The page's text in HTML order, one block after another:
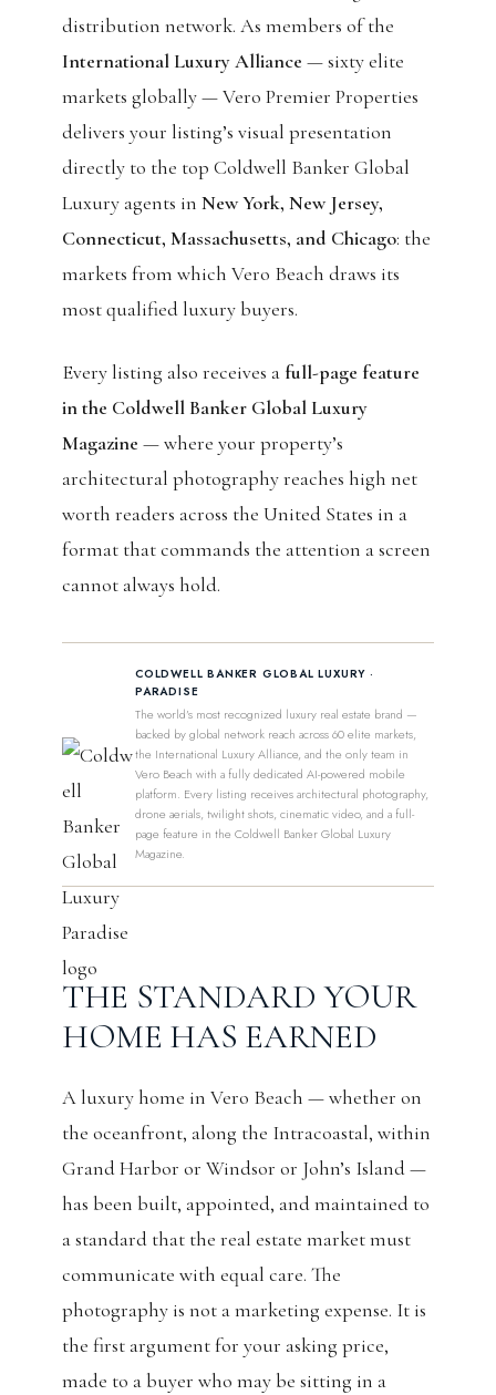
distribution network. As members of the
International Luxury Alliance — sixty elite
markets globally — Vero Premier Properties
delivers your listing’s visual presentation
directly to the top Coldwell Banker Global
Luxury agents in New York, New Jersey,
Connecticut, Massachusetts, and Chicago: the
markets from which Vero Beach draws its
most qualified luxury buyers.
Every listing also receives a full-page feature
in the Coldwell Banker Global Luxury
Magazine — where your property’s
architectural photography reaches high net
worth readers across the United States in a
format that commands the attention a screen
cannot always hold.
COLDWELL BANKER GLOBAL LUXURY ·
PARADISE
The world’s most recognized luxury real estate brand —
backed by global network reach across 60 elite markets,
the International Luxury Alliance, and the only team in
Vero Beach with a fully dedicated AI-powered mobile
platform. Every listing receives architectural photography,
drone aerials, twilight shots, cinematic video, and a full-
page feature in the Coldwell Banker Global Luxury
Magazine.
THE STANDARD YOUR
HOME HAS EARNED
A luxury home in Vero Beach — whether on
the oceanfront, along the Intracoastal, within
Grand Harbor or Windsor or John’s Island —
has been built, appointed, and maintained to
a standard that the real estate market must
communicate with equal care. The
photography is not a marketing expense. It is
the first argument for your asking price,
made to a buyer who may be sitting in a